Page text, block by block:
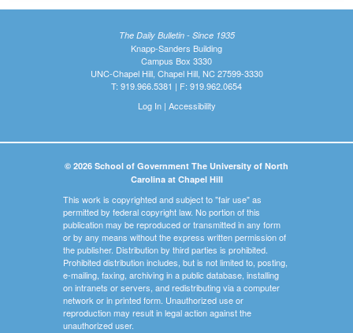
The Daily Bulletin - Since 1935
Knapp-Sanders Building
Campus Box 3330
UNC-Chapel Hill, Chapel Hill, NC 27599-3330
T: 919.966.5381 | F: 919.962.0654
Log In| Accessibility
© 2026 School of Government The University of North
Carolina at Chapel Hill
This work is copyrighted and subject to "fair use" as
permitted by federal copyright law. No portion of this
publication may be reproduced or transmitted in any form
or by any means without the express written permission of
the publisher. Distribution by third parties is prohibited.
Prohibited distribution includes, but is not limited to, posting,
e-mailing, faxing, archiving in a public database, installing
on intranets or servers, and redistributing via a computer
network or in printed form. Unauthorized use or
reproduction may result in legal action against the
unauthorized user.